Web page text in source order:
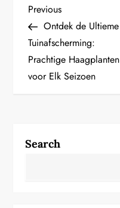
P
o
s
a
Previous
Post
Previous
Ontdek de Ultieme
Tuinafscherming:
Prachtige Haagplanten
voor Elk Seizoen
Search